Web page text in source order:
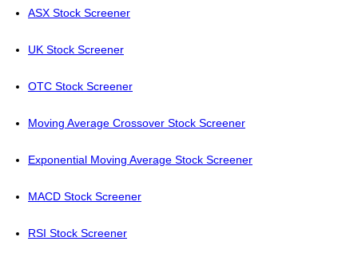
ASX Stock Screener
UK Stock Screener
OTC Stock Screener
Moving Average Crossover Stock Screener
Exponential Moving Average Stock Screener
MACD Stock Screener
RSI Stock Screener